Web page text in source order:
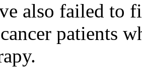
also failed to
patients